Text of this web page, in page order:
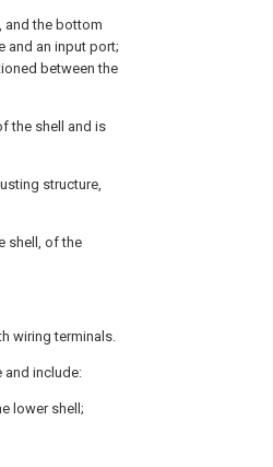
and the bottom
and an input port;
between the
the shell and is
structure,
shell, of the
wiring terminals.
and include:
lower shell;